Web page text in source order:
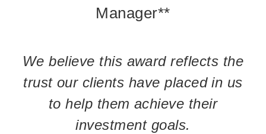
Manager**
We believe this award reflects the
trust our clients have placed in us
to help them achieve their
investment goals.